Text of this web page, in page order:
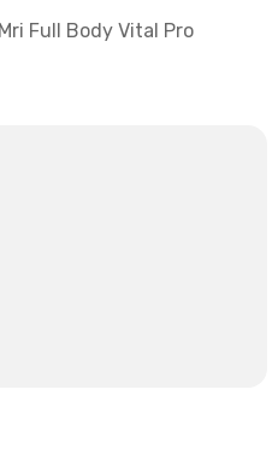
Mri Full Body Vital Pro